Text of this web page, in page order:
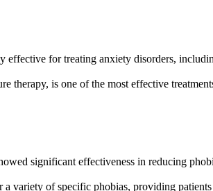
for treating anxiety disorders,
therapy, is one of the most effective
significant effectiveness in reducing
variety of specific phobias, providing